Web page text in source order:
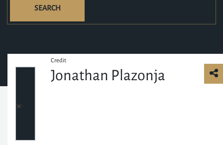
SEARCH
Credit
Jonathan Plazonja